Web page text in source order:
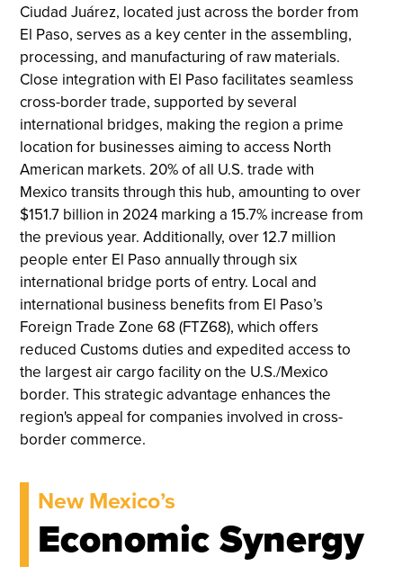
Ciudad Juárez, located just across the border from
El Paso, serves as a key center in the assembling,
processing, and manufacturing of raw materials.
Close integration with El Paso facilitates seamless
cross-border trade, supported by several
international bridges, making the region a prime
location for businesses aiming to access North
American markets. 20% of all U.S. trade with
Mexico transits through this hub, amounting to over
$151.7 billion in 2024 marking a 15.7% increase from
the previous year. Additionally, over 12.7 million
people enter El Paso annually through six
international bridge ports of entry. Local and
international business benefits from El Paso’s
Foreign Trade Zone 68 (FTZ68), which offers
reduced Customs duties and expedited access to
the largest air cargo facility on the U.S./Mexico
border. This strategic advantage enhances the
region's appeal for companies involved in cross-
border commerce.
New Mexico’s
Economic Synergy